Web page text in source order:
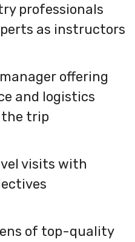
professionals
as instructors
offering
and logistics
trip
visits with
of top-quality